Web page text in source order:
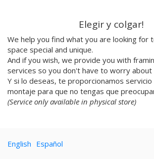
Marta Casals Juanola
Ana Roussel
Pimpi
Nicolle Rockstroh
David Vanadia
Incalma
Marco Oggian
Ana Jarén
Elegir y colgar!
We help you find what you are looking for
space special and unique.
And if you wish, we provide you with
services so you don't have to worry about
Y si lo deseas, te proporcionamos
montaje para que no tengas que
(Service only available in physical store)
English Español